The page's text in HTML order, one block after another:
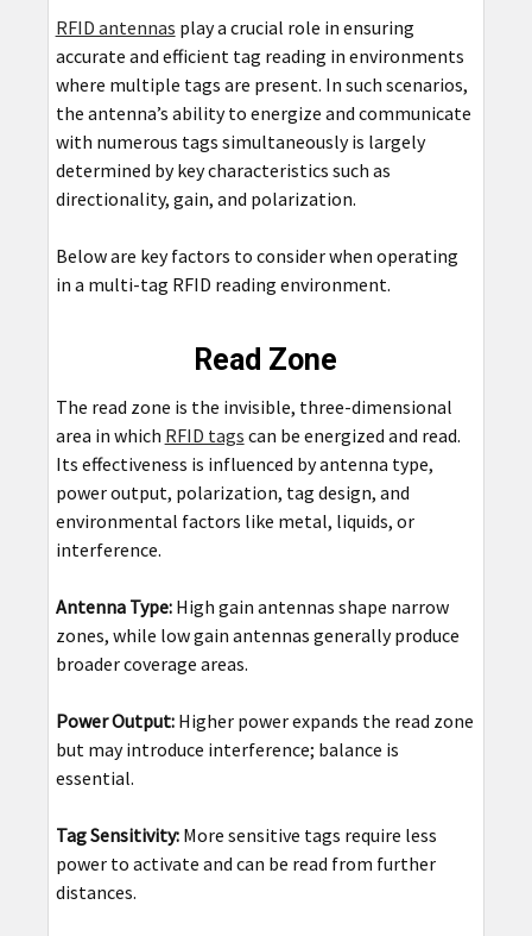
RFID antennas play a crucial role in ensuring
accurate and efficient tag reading in environments
where multiple tags are present. In such scenarios,
the antenna’s ability to energize and communicate
with numerous tags simultaneously is largely
determined by key characteristics such as
directionality, gain, and polarization.
Below are key factors to consider when operating
in a multi-tag RFID reading environment.
Read Zone
The read zone is the invisible, three-dimensional
area in which RFID tags can be energized and read.
Its effectiveness is influenced by antenna type,
power output, polarization, tag design, and
environmental factors like metal, liquids, or
interference.
Antenna Type:High gain antennas shape narrow
zones, while low gain antennas generally produce
broader coverage areas.
Power Output:Higher power expands the read zone
but may introduce interference; balance is
essential.
Tag Sensitivity:More sensitive tags require less
power to activate and can be read from further
distances.